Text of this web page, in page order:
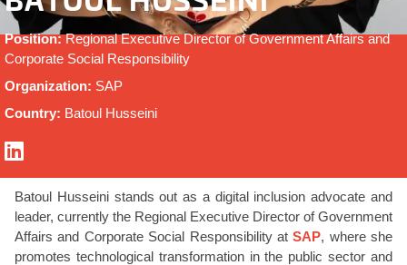
Position:Regional Executive Director of Government Affairs and
Corporate Social Responsibility
Organization: SAP
Country: Batoul Husseini
Batoul Husseini stands out as a digital inclusion advocate and
leader, currently the Regional Executive Director of Government
Affairs and Corporate Social Responsibility atSAP, where she
promotes technological transformation in the public sector and